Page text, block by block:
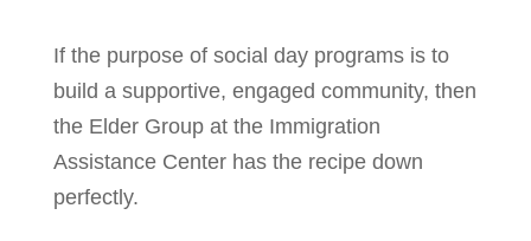
If the purpose of social day programs is to
build a supportive, engaged community, then
the Elder Group at the Immigration
Assistance Center has the recipe down
perfectly.